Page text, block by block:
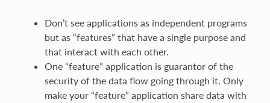
Don’t see applications as independent programs
but as “features” that have a single purpose and
that interact with each other.
One “feature” application is guarantor of the
security of the data flow going through it. Only
make your “feature” application share data with